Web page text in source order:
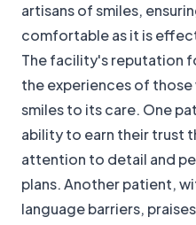
artisans of smiles,
comfortable as it is
The facility's reputation
the experiences of
smiles to its care. One
ability to earn their trust
attention to detail and
plans. Another patient,
language barriers,